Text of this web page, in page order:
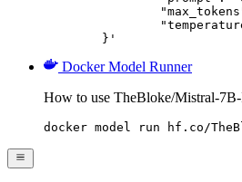
	}'
Docker Model Runner
How to use TheBloke/Mistral-
docker model run hf.co/